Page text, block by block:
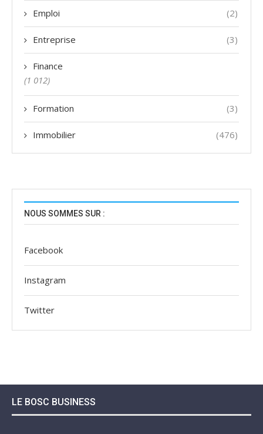
Emploi (2)
Entreprise (3)
Finance
(1 012)
Formation (3)
Immobilier (476)
NOUS SOMMES SUR :
Facebook
Instagram
Twitter
LE BOSC BUSINESS